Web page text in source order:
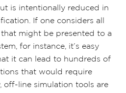
is intentionally reduced in
If one considers all
might be presented to a
for instance, it’s easy
it can lead to hundreds of
that would require
off-line simulation tools are